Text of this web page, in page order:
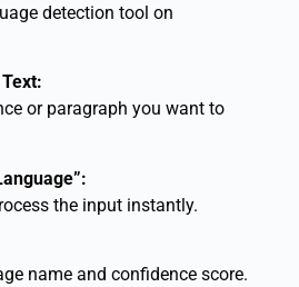
detection tool on
or paragraph you want to
the input instantly.
name and confidence score.